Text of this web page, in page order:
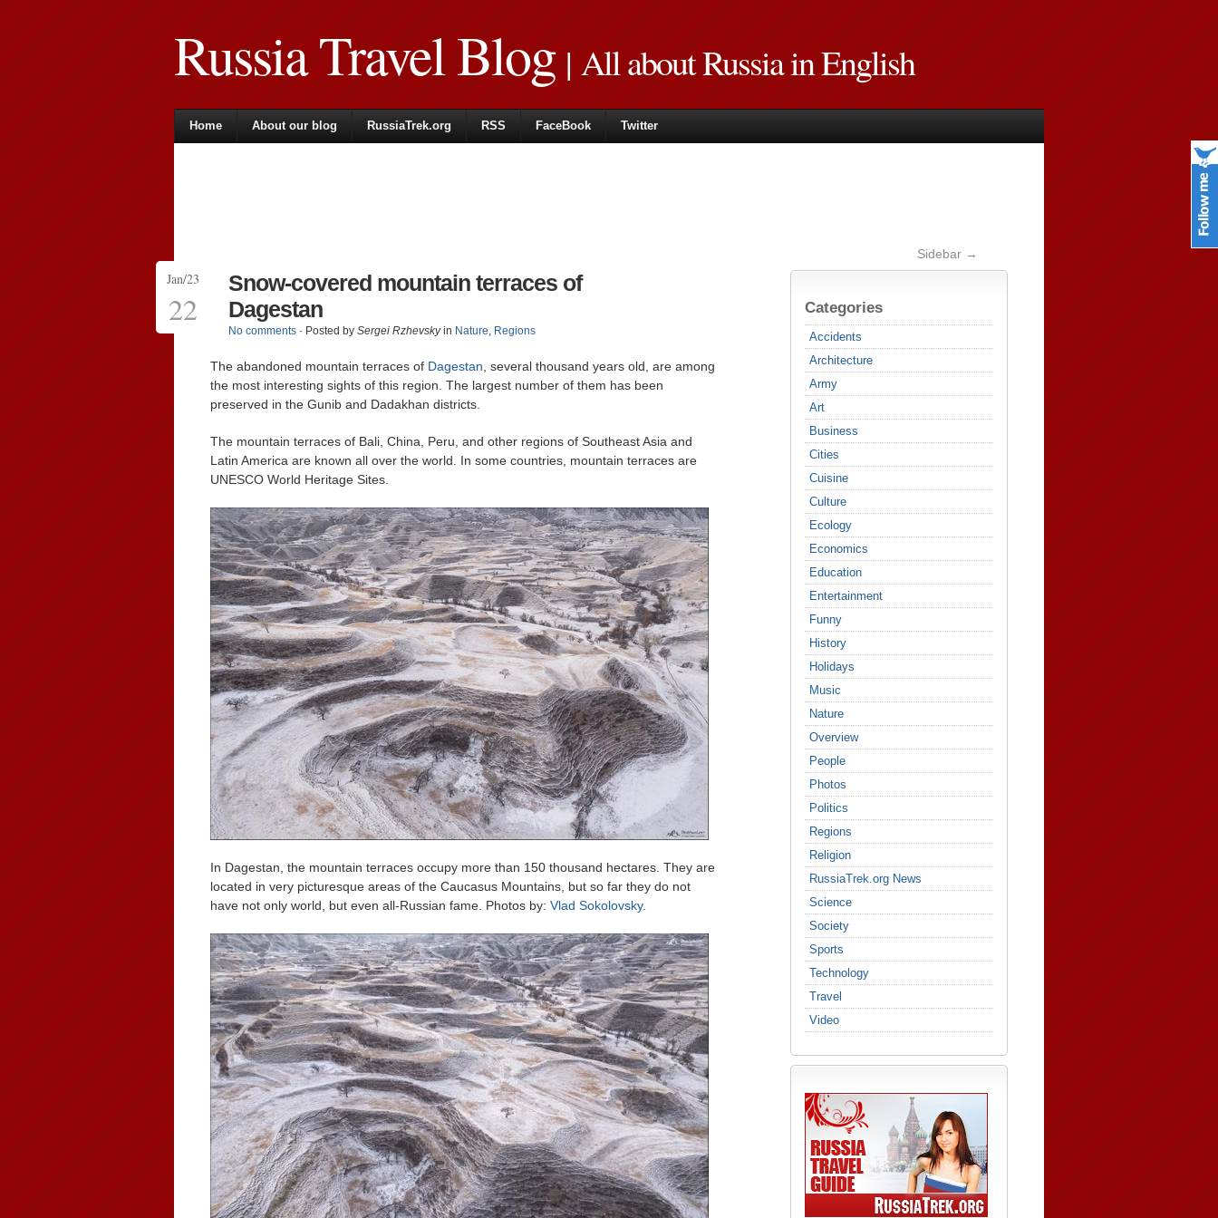
Russia Travel Blog| All about Russia in English
Home About our blog RussiaTrek.org RSS FaceBook Twitter
Sidebar →
Categories
Accidents
Architecture
Army
Art
Business
Cities
Cuisine
Culture
Ecology
Economics
Education
Entertainment
Funny
History
Holidays
Music
Nature
Overview
People
Photos
Politics
Regions
Religion
RussiaTrek.org News
Science
Society
Sports
Technology
Travel
Video
Jan/23
22
Snow-covered mountain terraces of
Dagestan
No comments · Posted by Sergei Rzhevskyin Nature, Regions
The abandoned mountain terraces of Dagestan , several thousand years old, are among
the most interesting sights of this region. The largest number of them has been
preserved in the Gunib and Dadakhan districts.
The mountain terraces of Bali, China, Peru, and other regions of Southeast Asia and
Latin America are known all over the world. In some countries, mountain terraces are
UNESCO World Heritage Sites.
In Dagestan, the mountain terraces occupy more than 150 thousand hectares. They are
located in very picturesque areas of the Caucasus Mountains, but so far they do not
have not only world, but even all-Russian fame. Photos by: Vlad Sokolovsky.